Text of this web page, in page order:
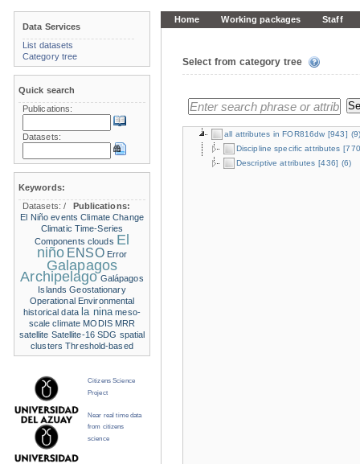
Home Working packages Staff
Select from category tree
all attributes in FOR816dw [943] (9)
Discipline specific attributes
Descriptive attributes [436] (6)
Data Services
List datasets
Category tree
Quick search
Publications:
Datasets:
Keywords:
Datasets:/
Publications:
El Niño events Climate Change
Climatic Time-Series
Components clouds El
niño ENSO Error
Galapagos
Archipelago Galápagos
Islands Geostationary
Operational Environmental
historical data la nina meso-
scale climate MODIS MRR
satellite Satellite-16 SDG spatial
clusters Threshold-based
Citizens Science
Project
Near real time data
from citizens
science